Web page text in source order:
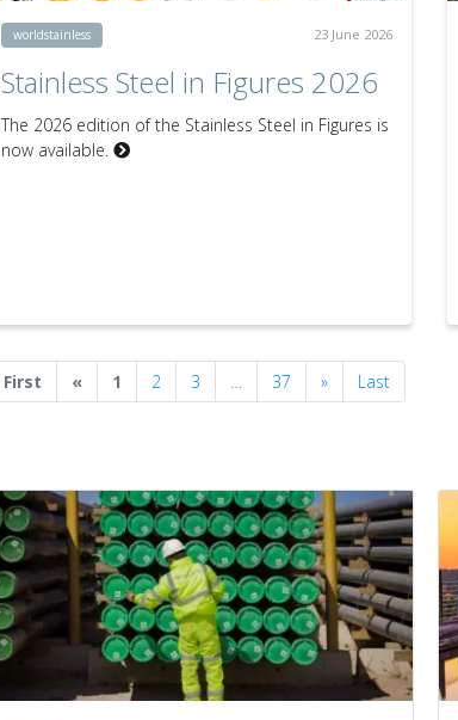
worldstainless 23 June 2026
Stainless Steel in Figures 2026
The 2026 edition of the Stainless Steel in Figures is
now available.
First «Previous
1 2 3 … 37 »NextLast